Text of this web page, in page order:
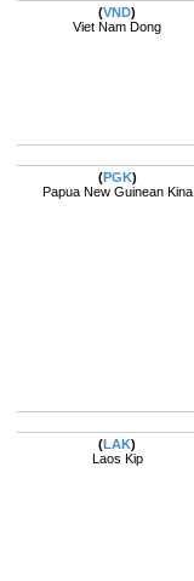
(VND)
Viet Nam Dong
(PGK)
Papua New Guinean Kina
(LAK)
Laos Kip